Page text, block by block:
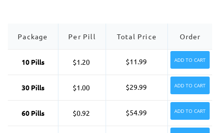
Package Per Pill Total Price Order
10 Pills $1.20 $11.99 ADD TO CART
30 Pills $1.00 $29.99 ADD TO CART
60 Pills $0.92 $54.99 ADD TO CART